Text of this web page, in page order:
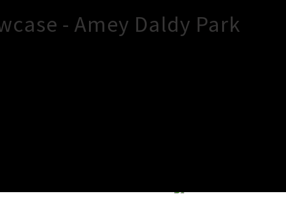
- Amey Daldy Park